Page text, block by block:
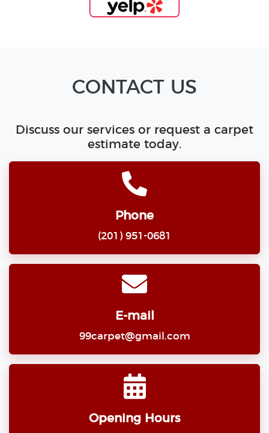
CONTACT US
Discuss our services or request a carpet
estimate today.
Phone
(201) 951-0681
E-mail
99carpet@gmail.com
Opening Hours